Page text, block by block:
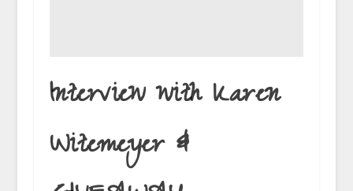
Interview with Karen
Witemeyer &